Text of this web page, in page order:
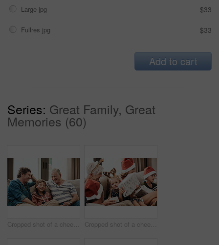
Large jpg $33
Fullres jpg $33
Add to cart
Series: Great Family, Great
Memories (60)
Cropped shot of a cheerful little boy seated on a sofa with his father and grandfather during Christmas time Cropped shot of a cheerful little girl holding a present while being seated with her family during Christmas time